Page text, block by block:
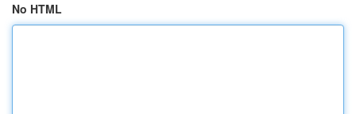
No HTML